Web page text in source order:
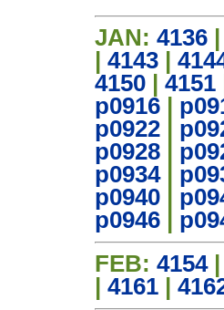
JAN: 4136
4143
4150
4151
p0916
p0922
p0928
p0934|
p0940
p0946
FEB: 4154
4161